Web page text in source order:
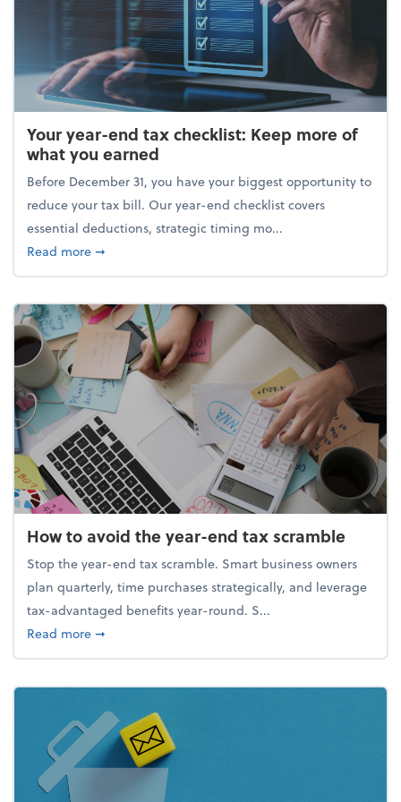
Your year-end tax checklist: Keep more of
what you earned
Before December 31, you have your biggest opportunity to
reduce your tax bill. Our year-end checklist covers
essential deductions, strategic timing mo...
Read moreabout Your year-end tax checklist: Keep more of
➞
How to avoid the year-end tax scramble
Stop the year-end tax scramble. Smart business owners
plan quarterly, time purchases strategically, and leverage
tax-advantaged benefits year-round. S...
Read moreabout How to avoid the year-end tax scramble
➞